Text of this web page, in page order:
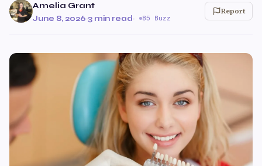
Amelia Grant
June 8, 2026·3 min read· 85 Buzz
Report